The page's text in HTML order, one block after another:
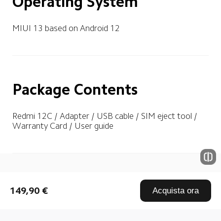
149,90 € Acquista ora
MIUI 13 based on Android 12
Package Contents
Redmi 12C / Adapter / USB cable / SIM eject tool /
Warranty Card / User guide